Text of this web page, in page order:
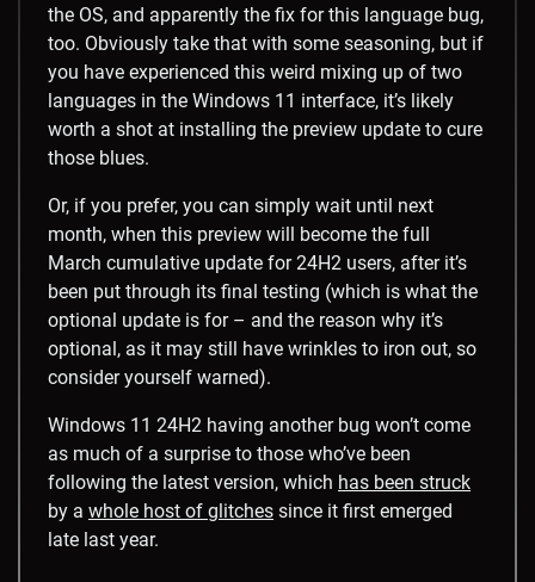
the OS, and apparently the fix for this language bug,
too. Obviously take that with some seasoning, but if
you have experienced this weird mixing up of two
languages in the Windows 11 interface, it’s likely
worth a shot at installing the preview update to cure
those blues.
Or, if you prefer, you can simply wait until next
month, when this preview will become the full
March cumulative update for 24H2 users, after it’s
been put through its final testing (which is what the
optional update is for – and the reason why it’s
optional, as it may still have wrinkles to iron out, so
consider yourself warned).
Windows 11 24H2 having another bug won’t come
as much of a surprise to those who’ve been
following the latest version, which has been struck
by a whole host of glitches since it first emerged
late last year.